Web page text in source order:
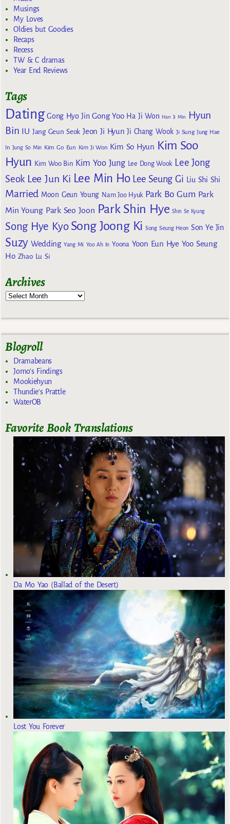
Musings
My Loves
Oldies but Goodies
Recaps
Recess
TW & C dramas
Year End Reviews
Tags
Dating Gong Hyo Jin Gong Yoo Ha Ji Won Han Ji Min
Hyun
Bin IU Jang Geun Seok Jeon Ji Hyun Ji Chang Wook Ji Sung Jung Hae
In Jung So Min Kim Go Eun Kim Ji Won Kim So Hyun Kim Soo
Hyun Kim Woo Bin Kim Yoo Jung Lee Dong Wook Lee Jong
Seok Lee Jun Ki Lee Min Ho Lee Seung Gi Liu Shi Shi
Married Moon Geun Young Nam Joo Hyuk Park Bo Gum Park
Min Young Park Seo Joon Park Shin Hye Shin Se Kyung
Song Hye Kyo Song Joong Ki Song Seung Heon Son Ye Jin
Suzy Wedding Yang Mi Yoo Ah In Yoona Yoon Eun Hye Yoo Seung
Ho Zhao Lu Si
Archives
Blogroll
Dramabeans
Jomo's Findings
Mookiehyun
Thundie's Prattle
WaterOB
Favorite Book Translations
Da Mo Yao (Ballad of the Desert)
Lost You Forever